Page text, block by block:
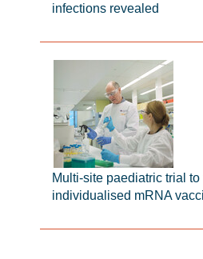
infections revealed
Multi-site paediatric trial to
individualised mRNA